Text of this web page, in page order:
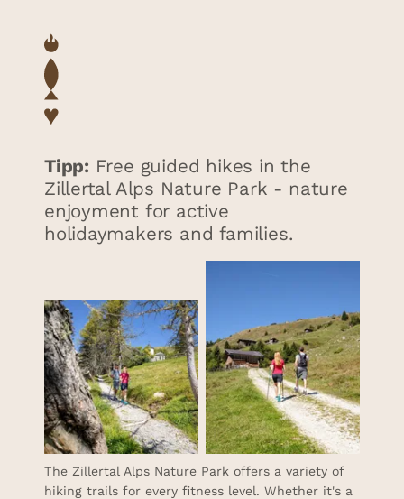
Tipp: Free guided hikes in the
Zillertal Alps Nature Park - nature
enjoyment for active
holidaymakers and families.
The Zillertal Alps Nature Park offers a variety of
hiking trails for every fitness level. Whether it's a